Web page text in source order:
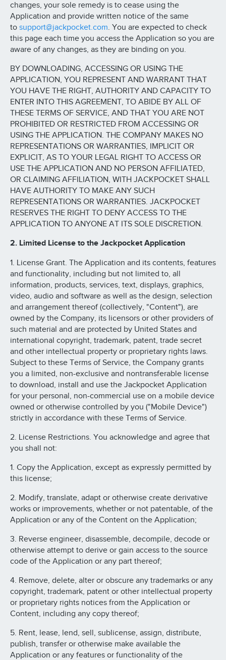
changes, your sole remedy is to cease using the
Application and provide written notice of the same
to support@jackpocket.com. You are expected to check
this page each time you access the Application so you are
aware of any changes, as they are binding on you.
BY DOWNLOADING, ACCESSING OR USING THE
APPLICATION, YOU REPRESENT AND WARRANT THAT
YOU HAVE THE RIGHT, AUTHORITY AND CAPACITY TO
ENTER INTO THIS AGREEMENT, TO ABIDE BY ALL OF
THESE TERMS OF SERVICE, AND THAT YOU ARE NOT
PROHIBITED OR RESTRICTED FROM ACCESSING OR
USING THE APPLICATION. THE COMPANY MAKES NO
REPRESENTATIONS OR WARRANTIES, IMPLICIT OR
EXPLICIT, AS TO YOUR LEGAL RIGHT TO ACCESS OR
USE THE APPLICATION AND NO PERSON AFFILIATED,
OR CLAIMING AFFILIATION, WITH JACKPOCKET SHALL
HAVE AUTHORITY TO MAKE ANY SUCH
REPRESENTATIONS OR WARRANTIES. JACKPOCKET
RESERVES THE RIGHT TO DENY ACCESS TO THE
APPLICATION TO ANYONE AT ITS SOLE DISCRETION.
2. Limited License to the Jackpocket Application
1. License Grant. The Application and its contents, features
and functionality, including but not limited to, all
information, products, services, text, displays, graphics,
video, audio and software as well as the design, selection
and arrangement thereof (collectively, "Content"), are
owned by the Company, its licensors or other providers of
such material and are protected by United States and
international copyright, trademark, patent, trade secret
and other intellectual property or proprietary rights laws.
Subject to these Terms of Service, the Company grants
you a limited, non-exclusive and nontransferable license
to download, install and use the Jackpocket Application
for your personal, non-commercial use on a mobile device
owned or otherwise controlled by you ("Mobile Device")
strictly in accordance with these Terms of Service.
2. License Restrictions. You acknowledge and agree that
you shall not:
1. Copy the Application, except as expressly permitted by
this license;
2. Modify, translate, adapt or otherwise create derivative
works or improvements, whether or not patentable, of the
Application or any of the Content on the Application;
3. Reverse engineer, disassemble, decompile, decode or
otherwise attempt to derive or gain access to the source
code of the Application or any part thereof;
4. Remove, delete, alter or obscure any trademarks or any
copyright, trademark, patent or other intellectual property
or proprietary rights notices from the Application or
Content, including any copy thereof;
5. Rent, lease, lend, sell, sublicense, assign, distribute,
publish, transfer or otherwise make available the
Application or any features or functionality of the